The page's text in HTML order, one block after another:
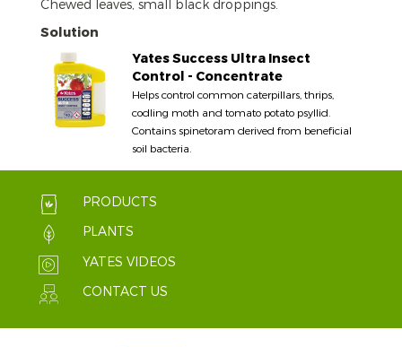
Chewed leaves, small black droppings.
Solution
Yates Success Ultra Insect
Control - Concentrate
Helps control common caterpillars, thrips,
codling moth and tomato potato psyllid.
Contains spinetoram derived from beneficial
soil bacteria.
PRODUCTS
PLANTS
YATES VIDEOS
CONTACT US